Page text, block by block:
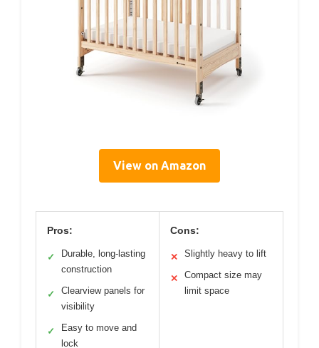
View on Amazon
Pros:
✓
Durable, long-lasting
construction
✓
Clearview panels for
visibility
✓
Easy to move and
lock
Cons:
✕ Slightly heavy to lift
✕
Compact size may
limit space